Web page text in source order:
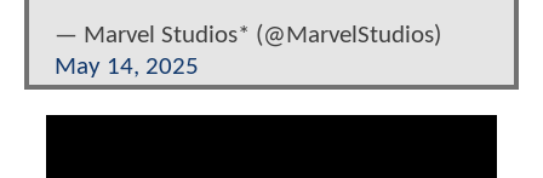
— Marvel Studios* (@MarvelStudios)
May 14, 2025